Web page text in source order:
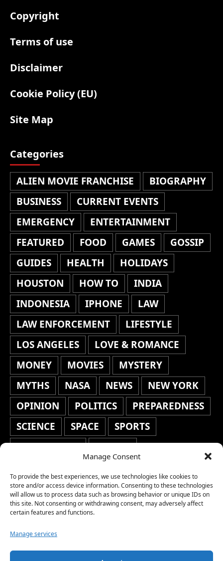
Manage Consent
To provide the best experiences, we use technologies like cookies to
store and/or access device information. Consenting to these technologies
will allow us to process data such as browsing behavior or unique IDs on
this site. Not consenting or withdrawing consent, may adversely affect
certain features and functions.
Manage services
Copyright
Terms of use
Disclaimer
Cookie Policy (EU)
Site Map
Categories
ALIEN MOVIE FRANCHISE
BIOGRAPHY
BUSINESS
CURRENT EVENTS
EMERGENCY
ENTERTAINMENT
FEATURED
FOOD GAMES
GOSSIP
GUIDES
HEALTH
HOLIDAYS
HOUSTON
HOW TO
INDIA
INDONESIA
IPHONE
LAW
LAW ENFORCEMENT
LIFESTYLE
LOS ANGELES
LOVE & ROMANCE
MONEY
MOVIES
MYSTERY
MYTHS
NASA NEWS
NEW YORK
OPINION
POLITICS
PREPAREDNESS
SCIENCE
SPACE
SPORTS
STAFF'S PICKS
STOCKS
TRAVEL
TRENDING
WAR
WEATHER
WORLD NEWS